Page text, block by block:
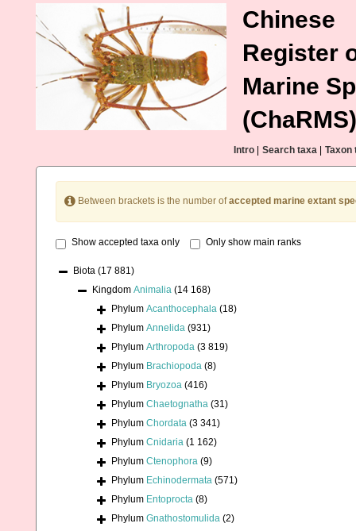
Chinese
Register
Marine
(ChaRMS)
Intro Search taxa Taxon
Between brackets is the number ofaccepted marine extant
Show accepted taxa only Only show main ranks
Biota (17 881)
Kingdom Animalia (14 168)
Phylum Acanthocephala (18)
Phylum Annelida (931)
Phylum Arthropoda (3 819)
Phylum Brachiopoda (8)
Phylum Bryozoa (416)
Phylum Chaetognatha (31)
Phylum Chordata (3 341)
Phylum Cnidaria (1 162)
Phylum Ctenophora (9)
Phylum Echinodermata (571)
Phylum Entoprocta (8)
Phylum Gnathostomulida (2)